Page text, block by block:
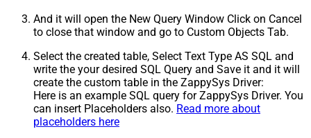
And it will open the New Query Window Click on Cancel
to close that window and go to Custom Objects Tab.
Select the created table, Select Text Type AS SQL and
write the your desired SQL Query and Save it and it will
create the custom table in the ZappySys Driver:
Here is an example SQL query for ZappySys Driver. You
can insert Placeholders also. Read more about
placeholders here